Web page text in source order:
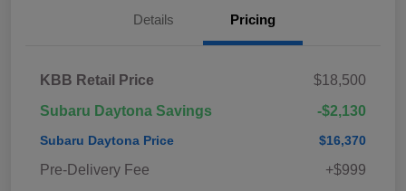
Details Pricing
KBB Retail Price
$18,500
Subaru Daytona Savings
-$2,130
Subaru Daytona Price $16,370
Pre-Delivery Fee
+$999